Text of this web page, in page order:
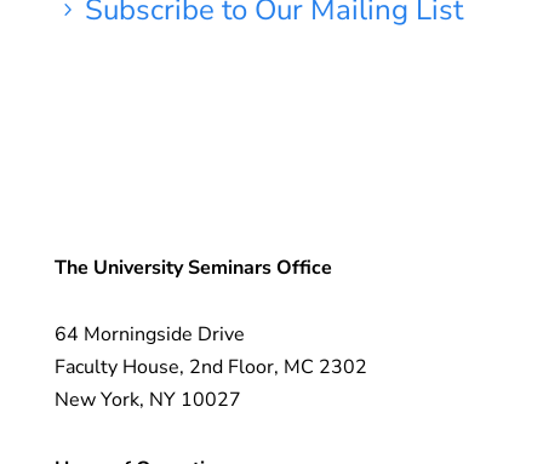
5 Subscribe to Our Mailing List
The University Seminars Office
64 Morningside Drive
Faculty House, 2nd Floor, MC 2302
New York, NY 10027